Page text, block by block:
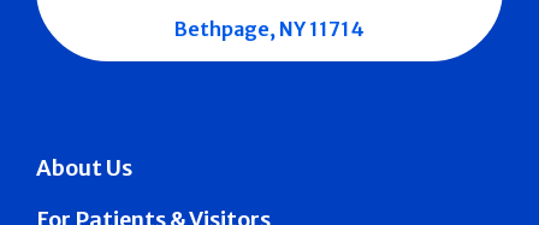
About Us
Bethpage, NY 11714